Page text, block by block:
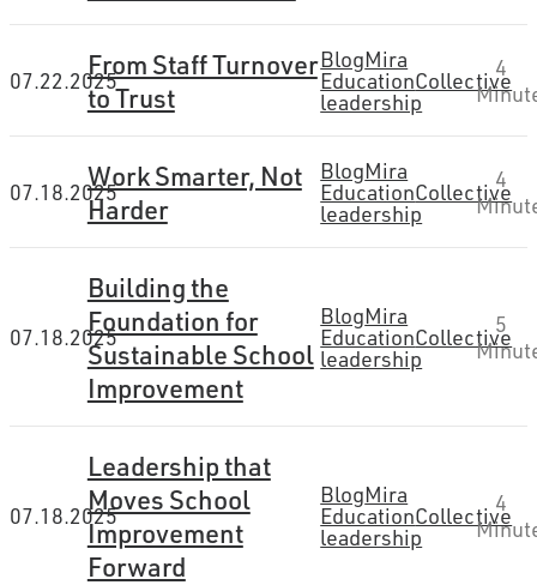
07.22.2025From Staff Turnover
to Trust
BlogMira
EducationCollective
leadership
4
07.18.2025Work Smarter, Not
Harder
BlogMira
EducationCollective
leadership
4
07.18.2025
Building the
Foundation for
Sustainable School
Improvement
BlogMira
EducationCollective
leadership
5
07.18.2025
Leadership that
Moves School
Improvement
Forward
BlogMira
EducationCollective
leadership
4